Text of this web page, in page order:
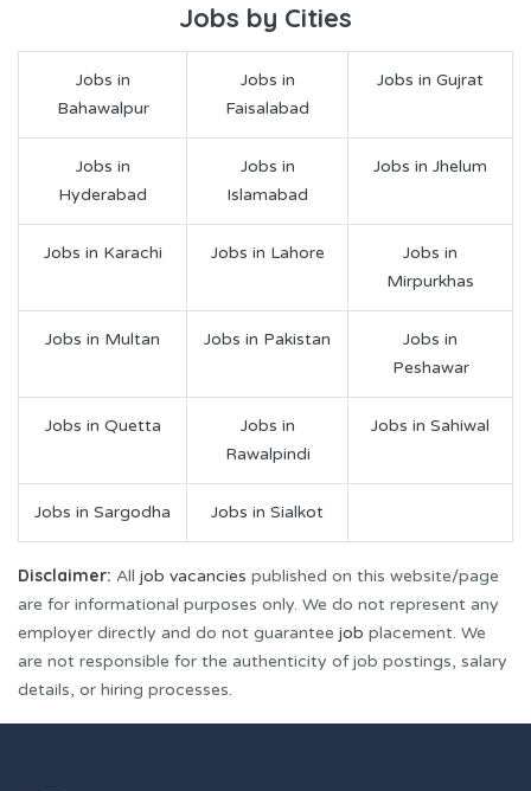
Jobs by Cities
Jobs in
Bahawalpur
Jobs in
Faisalabad
Jobs in Gujrat
Jobs in
Hyderabad
Jobs in
Islamabad
Jobs in Jhelum
Jobs in Karachi Jobs in Lahore
Jobs in
Mirpurkhas
Jobs in Multan Jobs in Pakistan
Jobs in
Peshawar
Jobs in Quetta
Jobs in
Rawalpindi
Jobs in Sahiwal
Jobs in Sargodha Jobs in Sialkot
Disclaimer: All job vacancies published on this website/page
are for informational purposes only. We do not represent any
employer directly and do not guarantee job placement. We
are not responsible for the authenticity of job postings, salary
details, or hiring processes.